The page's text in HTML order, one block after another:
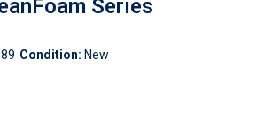
Series
Condition: New